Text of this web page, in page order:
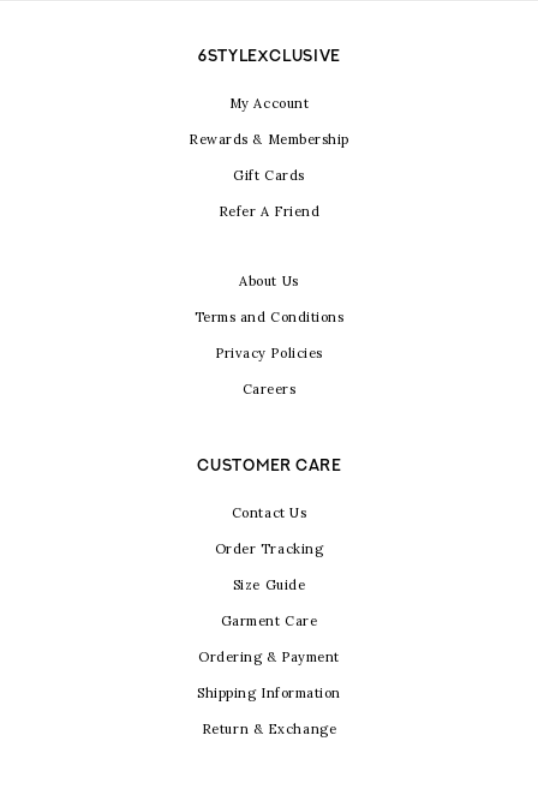
6STYLEXCLUSIVE
My Account
Rewards & Membership
Gift Cards
Refer A Friend
About Us
Terms and Conditions
Privacy Policies
Careers
CUSTOMER CARE
Contact Us
Order Tracking
Size Guide
Garment Care
Ordering & Payment
Shipping Information
Return & Exchange